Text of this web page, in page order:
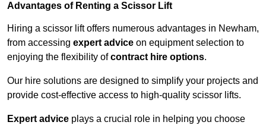
Advantages of Renting a Scissor Lift
Hiring a scissor lift offers numerous advantages in Newham,
from accessing expert advice on equipment selection to
enjoying the flexibility ofcontract hire options.
Our hire solutions are designed to simplify your projects and
provide cost-effective access to high-quality scissor lifts.
Expert advice plays a crucial role in helping you choose